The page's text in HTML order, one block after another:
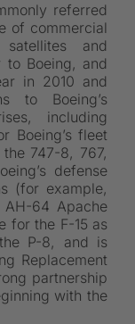
referred
of commercial
and
to Boeing, and
in 2010 and
to Boeing’s
including
Boeing’s fleet
747-8, 767,
defense
(for example,
64 Apache
for the F-15 as
P-8, and is
Replacement
partnership
with the